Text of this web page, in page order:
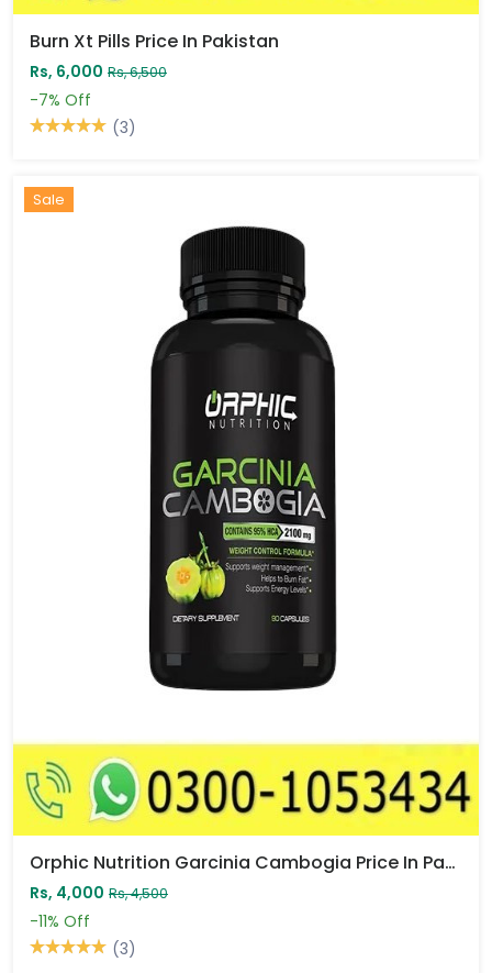
Burn Xt Pills Price In Pakistan
Rs, 6,000 Rs, 6,500
-7% Off
(3)
Sale
Orphic Nutrition Garcinia Cambogia Price In Pakistan
Rs, 4,000 Rs, 4,500
-11% Off
(3)